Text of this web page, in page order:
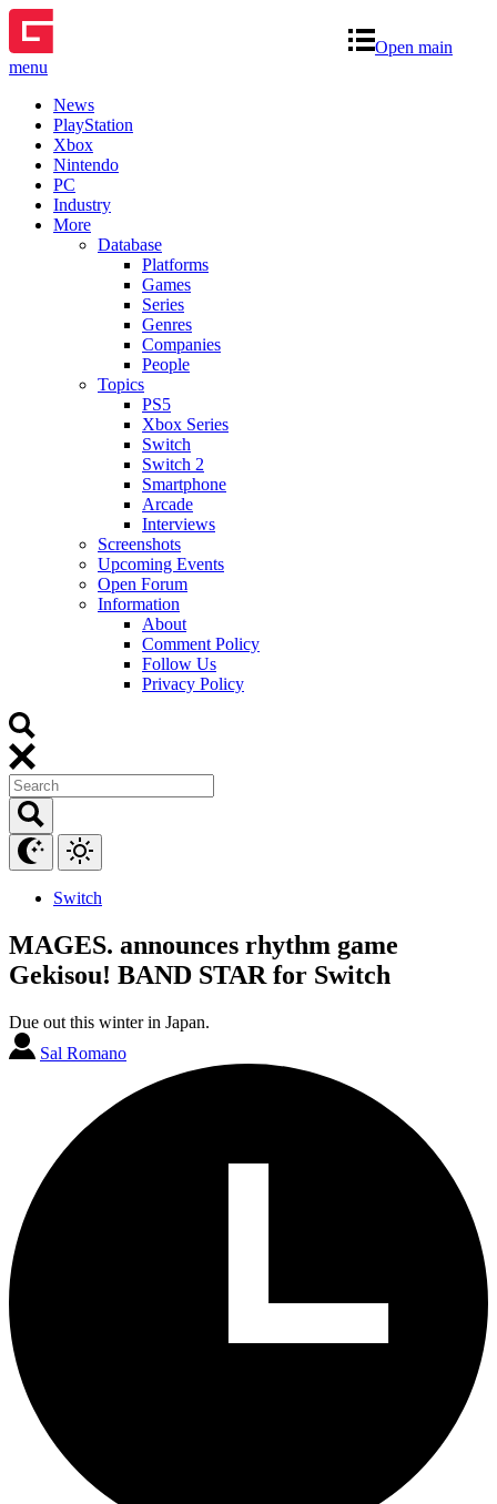
Open main
menu
News
PlayStation
Xbox
Nintendo
PC
Industry
More
Database
Platforms
Games
Series
Genres
Companies
People
Topics
PS5
Xbox Series
Switch
Switch 2
Smartphone
Arcade
Interviews
Screenshots
Upcoming Events
Open Forum
Information
About
Comment Policy
Follow Us
Privacy Policy
Switch
MAGES. announces rhythm game
Gekisou! BAND STAR for Switch
Due out this winter in Japan.
Sal Romano